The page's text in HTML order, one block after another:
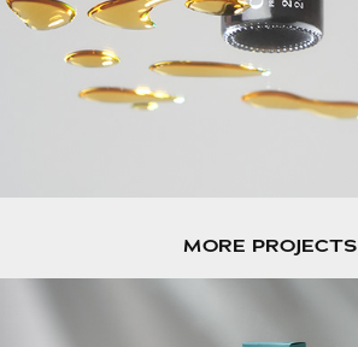
MORE PROJECTS